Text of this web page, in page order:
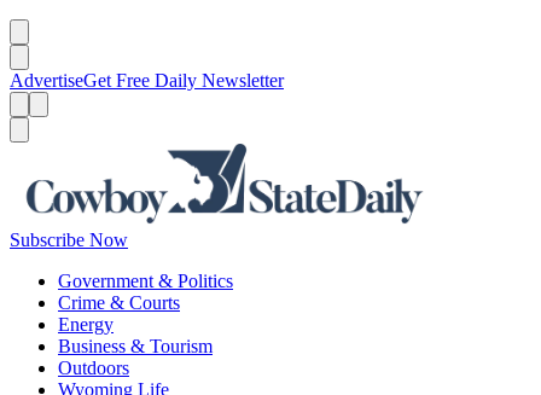
AdvertiseGet Free Daily Newsletter
Subscribe Now
Government & Politics
Crime & Courts
Energy
Business & Tourism
Outdoors
Wyoming Life